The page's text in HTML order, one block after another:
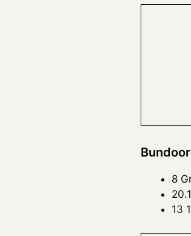
8
13